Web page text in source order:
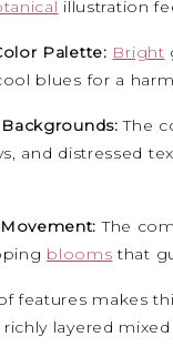
illustration
Palette: Bright
blues for a
Backgrounds:The
and distressed
Movement:The
blooms that
features makes
layered